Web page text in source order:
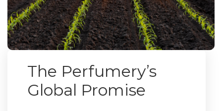
The Perfumery’s
Global Promise